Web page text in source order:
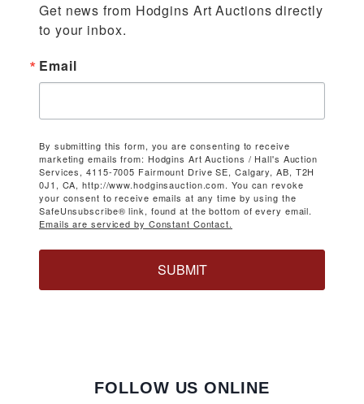
Get news from Hodgins Art Auctions directly
to your inbox.
Email
By submitting this form, you are consenting to receive
marketing emails from: Hodgins Art Auctions / Hall's Auction
Services, 4115-7005 Fairmount Drive SE, Calgary, AB, T2H
0J1, CA, http://www.hodginsauction.com. You can revoke
your consent to receive emails at any time by using the
SafeUnsubscribe® link, found at the bottom of every email.
Emails are serviced by Constant Contact.
SUBMIT
FOLLOW US ONLINE